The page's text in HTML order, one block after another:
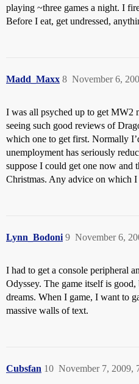
playing ~three games a night. I
Before I eat, get undressed,
Madd_Maxx November 6,
8
I was all psyched up to get MW2
seeing such good reviews of
which one to get first. Normally
unemployment has seriously
suppose I could get one now and
Christmas. Any advice on which I
Lynn_Bodoni November 6,
9
I had to get a console peripheral
Odyssey. The game itself is
dreams. When I game, I want to
massive walls of text.
Cubsfan November 7, 2009,
10